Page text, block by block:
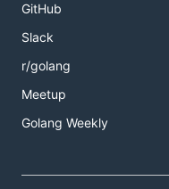
GitHub
Slack
r/golang
Meetup
Golang Weekly